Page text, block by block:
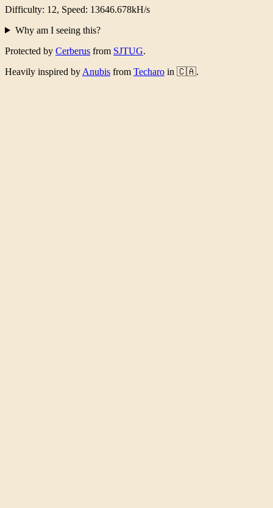
Difficulty: 12, Speed: 13271.168kH/s
Why am I seeing this?
Protected by Cerberus from SJTUG.
Heavily inspired by Anubis from Techaro in 🇨🇦.